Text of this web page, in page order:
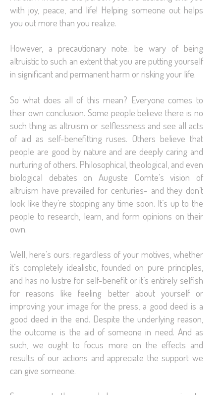
with joy, peace, and life! Helping someone out helps
you out more than you realize.
However, a precautionary note: be wary of being
altruistic to such an extent that you are putting yourself
in significant and permanent harm or risking your life.
So what does all of this mean? Everyone comes to
their own conclusion. Some people believe there is no
such thing as altruism or selflessness and see all acts
of aid as self-benefitting ruses. Others believe that
people are good by nature and are deeply caring and
nurturing of others. Philosophical, theological, and even
biological debates on Auguste Comte’s vision of
altruism have prevailed for centuries- and they don’t
look like they’re stopping any time soon. It’s up to the
people to research, learn, and form opinions on their
own.
Well, here’s ours: regardless of your motives, whether
it’s completely idealistic, founded on pure principles,
and has no lustre for self-benefit or it’s entirely selfish
for reasons like feeling better about yourself or
improving your image for the press, a good deed is a
good deed in the end. Despite the underlying reason,
the outcome is the aid of someone in need. And as
such, we ought to focus more on the effects and
results of our actions and appreciate the support we
can give someone.